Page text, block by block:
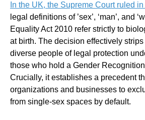
In the UK, the Supreme Court ruled
legal definitions of ’sex’, ‘man’, and
Equality Act 2010 refer strictly to
at birth. The decision effectively
diverse people of legal protection
those who hold a Gender
Crucially, it establishes a precedent
organizations and businesses to
from single-sex spaces by default.